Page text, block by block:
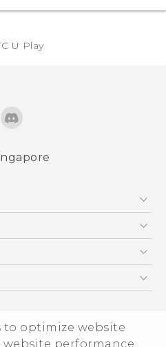
to optimize website
performance,
U Play‎